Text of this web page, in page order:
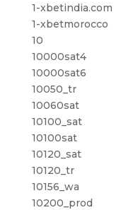
1-xbetindia.com
1-xbetmorocco
10
10000sat4
10000sat6
10050_tr
10060sat
10100_sat
10100sat
10120_sat
10120_tr
10156_wa
10200_prod